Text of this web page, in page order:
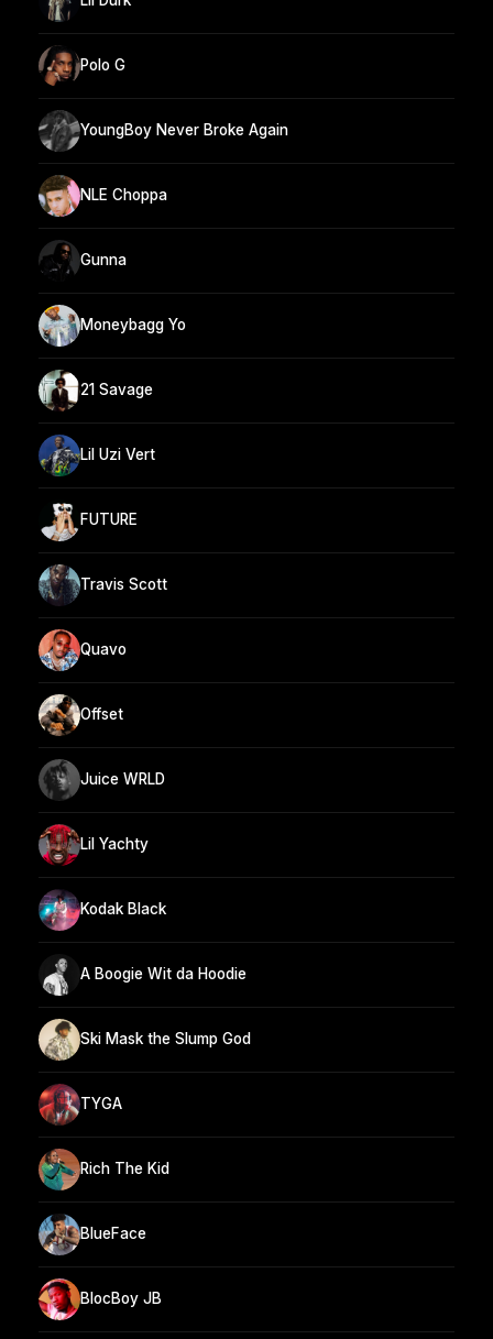
Polo G
YoungBoy Never Broke Again
NLE Choppa
Gunna
Moneybagg Yo
21 Savage
Lil Uzi Vert
FUTURE
Travis Scott
Quavo
Offset
Juice WRLD
Lil Yachty
Kodak Black
A Boogie Wit da Hoodie
Ski Mask the Slump God
TYGA
Rich The Kid
BlueFace
BlocBoy JB